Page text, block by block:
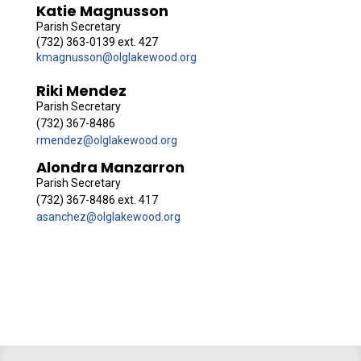
Katie Magnusson
Parish Secretary
(732) 363-0139 ext. 427
kmagnusson@olglakewood.org
Riki Mendez
Parish Secretary
(732) 367-8486
rmendez@olglakewood.org
Alondra Manzarron
Parish Secretary
(732) 367-8486 ext. 417
asanchez@olglakewood.org